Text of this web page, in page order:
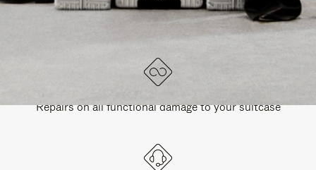
DESIGNED IN GERMANY
Each item is quality tested and carefully inspected
Repairs on all functional damage to your suitcase